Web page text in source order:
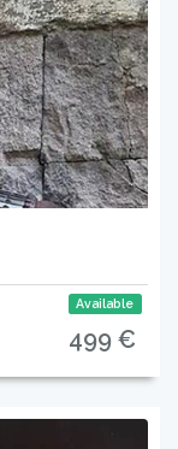
Available
499 €